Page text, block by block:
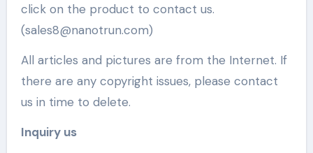
click on the product to contact us.
(sales8@nanotrun.com)
All articles and pictures are from the Internet. If
there are any copyright issues, please contact
us in time to delete.
Inquiry us